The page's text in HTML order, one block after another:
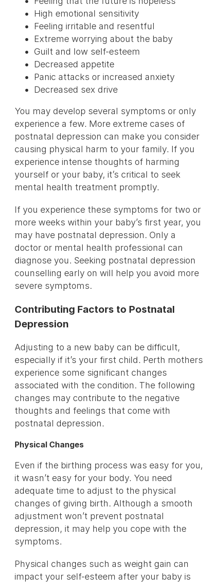
High emotional sensitivity
Feeling irritable and resentful
Extreme worrying about the baby
Guilt and low self-esteem
Decreased appetite
Panic attacks or increased anxiety
Decreased sex drive
You may develop several symptoms or only
experience a few. More extreme cases of
postnatal depression can make you consider
causing physical harm to your family. If you
experience intense thoughts of harming
yourself or your baby, it’s critical to seek
mental health treatment promptly.
If you experience these symptoms for two or
more weeks within your baby’s first year, you
may have postnatal depression. Only a
doctor or mental health professional can
diagnose you. Seeking postnatal depression
counselling early on will help you avoid more
severe symptoms.
Contributing Factors to Postnatal
Depression
Adjusting to a new baby can be difficult,
especially if it’s your first child. Perth mothers
experience some significant changes
associated with the condition. The following
changes may contribute to the negative
thoughts and feelings that come with
postnatal depression.
Physical Changes
Even if the birthing process was easy for you,
it wasn’t easy for your body. You need
adequate time to adjust to the physical
changes of giving birth. Although a smooth
adjustment won’t prevent postnatal
depression, it may help you cope with the
symptoms.
Physical changes such as weight gain can
impact your self-esteem after your baby is